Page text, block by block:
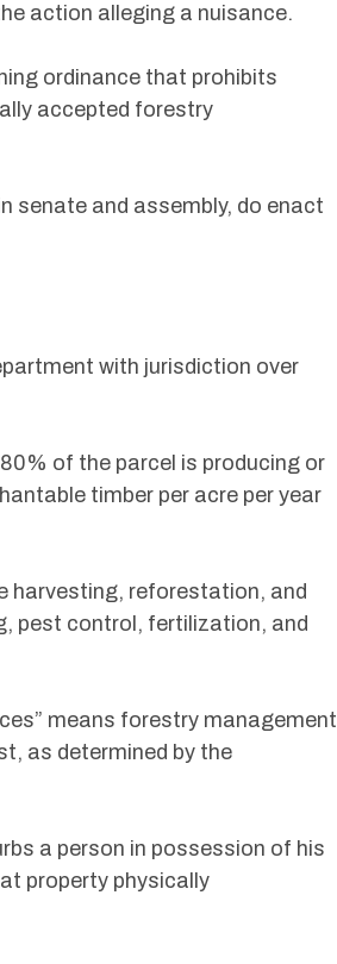
action alleging a nuisance.
ordinance that prohibits
accepted forestry
senate and assembly, do enact
with jurisdiction over
of the parcel is producing or
timber per acre per year
harvesting, reforestation, and
pest control, fertilization, and
means forestry management
as determined by the
a person in possession of his
property physically